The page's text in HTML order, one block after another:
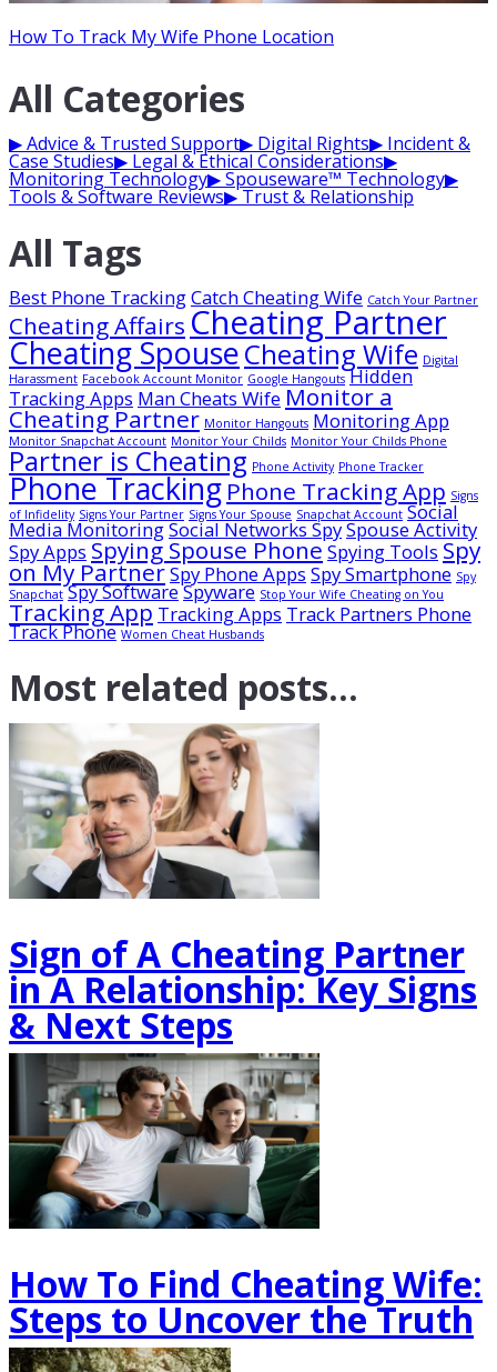
How To Track My Wife Phone Location
All Categories
▶Advice & Trusted Support▶ Digital Rights▶ Incident &
Case Studies▶ Legal & Ethical Considerations▶
Monitoring Technology▶Spouseware™ Technology▶
Tools & Software Reviews▶Trust & Relationship
All Tags
Best Phone TrackingCatch Cheating Wife Catch Your Partner
Cheating Affairs Cheating Partner
Cheating SpouseCheating Wife Digital
Harassment Facebook Account Monitor Google Hangouts Hidden
Tracking Apps Man Cheats WifeMonitor a
Cheating Partner Monitor Hangouts Monitoring App
Monitor Snapchat Account Monitor Your Childs Monitor Your Childs Phone
Partner is Cheating Phone Activity Phone Tracker
Phone Tracking Phone Tracking App Signs
of Infidelity Signs Your Partner Signs Your Spouse Snapchat Account Social
Media MonitoringSocial Networks SpySpouse Activity
Spy Apps Spying Spouse Phone Spying Tools Spy
on My PartnerSpy Phone Apps Spy Smartphone Spy
Snapchat Spy SoftwareSpyware Stop Your Wife Cheating on You
Tracking App Tracking Apps Track Partners Phone
Track Phone Women Cheat Husbands
Most related posts...
Sign of A Cheating Partner
in A Relationship: Key Signs
& Next Steps
How To Find Cheating Wife:
Steps to Uncover the Truth